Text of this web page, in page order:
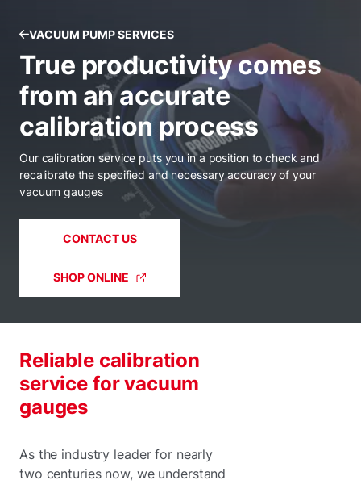
VACUUM PUMP SERVICES
True productivity comes
from an accurate
calibration process
Our calibration service puts you in a position to check and
recalibrate the specified and necessary accuracy of your
vacuum gauges
CONTACT US
SHOP ONLINE
Reliable calibration
service for vacuum
gauges
As the industry leader for nearly
two centuries now, we understand